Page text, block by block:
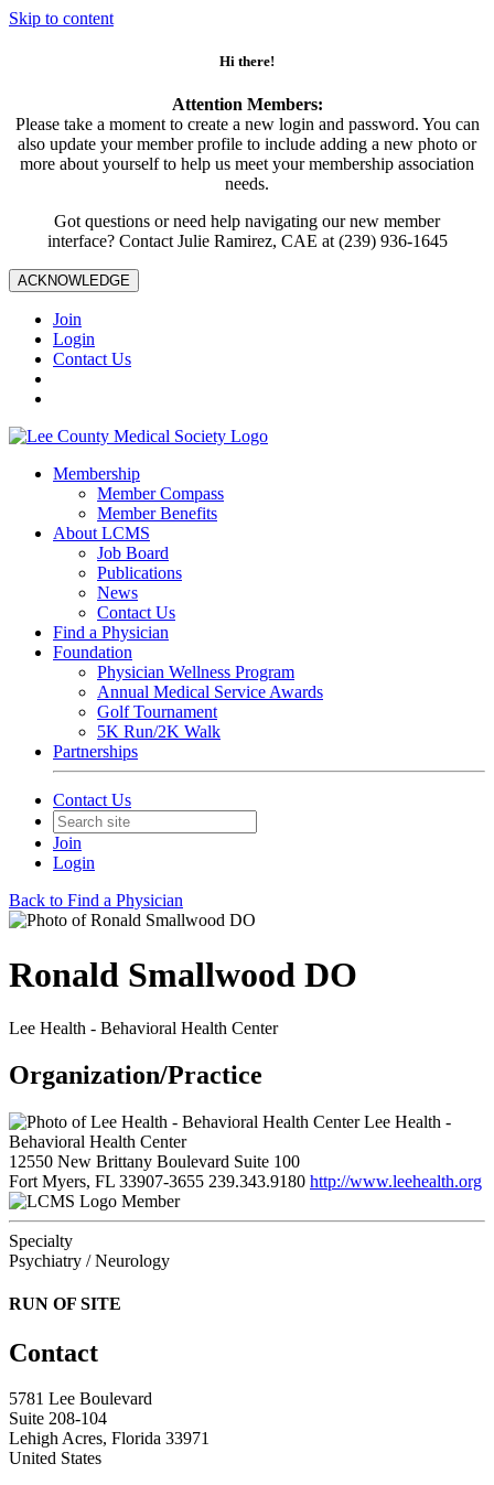
Skip to content
Hi there!
Attention Members:
Please take a moment to create a new login and password. You can
also update your member profile to include adding a new photo or
more about yourself to help us meet your membership association
needs.
Got questions or need help navigating our new member
interface? Contact Julie Ramirez, CAE at (239) 936-1645
ACKNOWLEDGE
Join
Login
Contact Us
Membership
Member Compass
Member Benefits
About LCMS
Job Board
Publications
News
Contact Us
Find a Physician
Foundation
Physician Wellness Program
Annual Medical Service Awards
Golf Tournament
5K Run/2K Walk
Partnerships
Contact Us
Join
Login
Back to Find a Physician
Ronald Smallwood DO
Lee Health - Behavioral Health Center
Organization/Practice
Lee Health -
Behavioral Health Center
12550 New Brittany Boulevard Suite 100
Fort Myers, FL 33907-3655 239.343.9180 http://www.leehealth.org
Member
Specialty
Psychiatry / Neurology
RUN OF SITE
Contact
5781 Lee Boulevard
Suite 208-104
Lehigh Acres, Florida 33971
United States